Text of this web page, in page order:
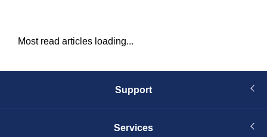
Most read articles loading...
Support
Services